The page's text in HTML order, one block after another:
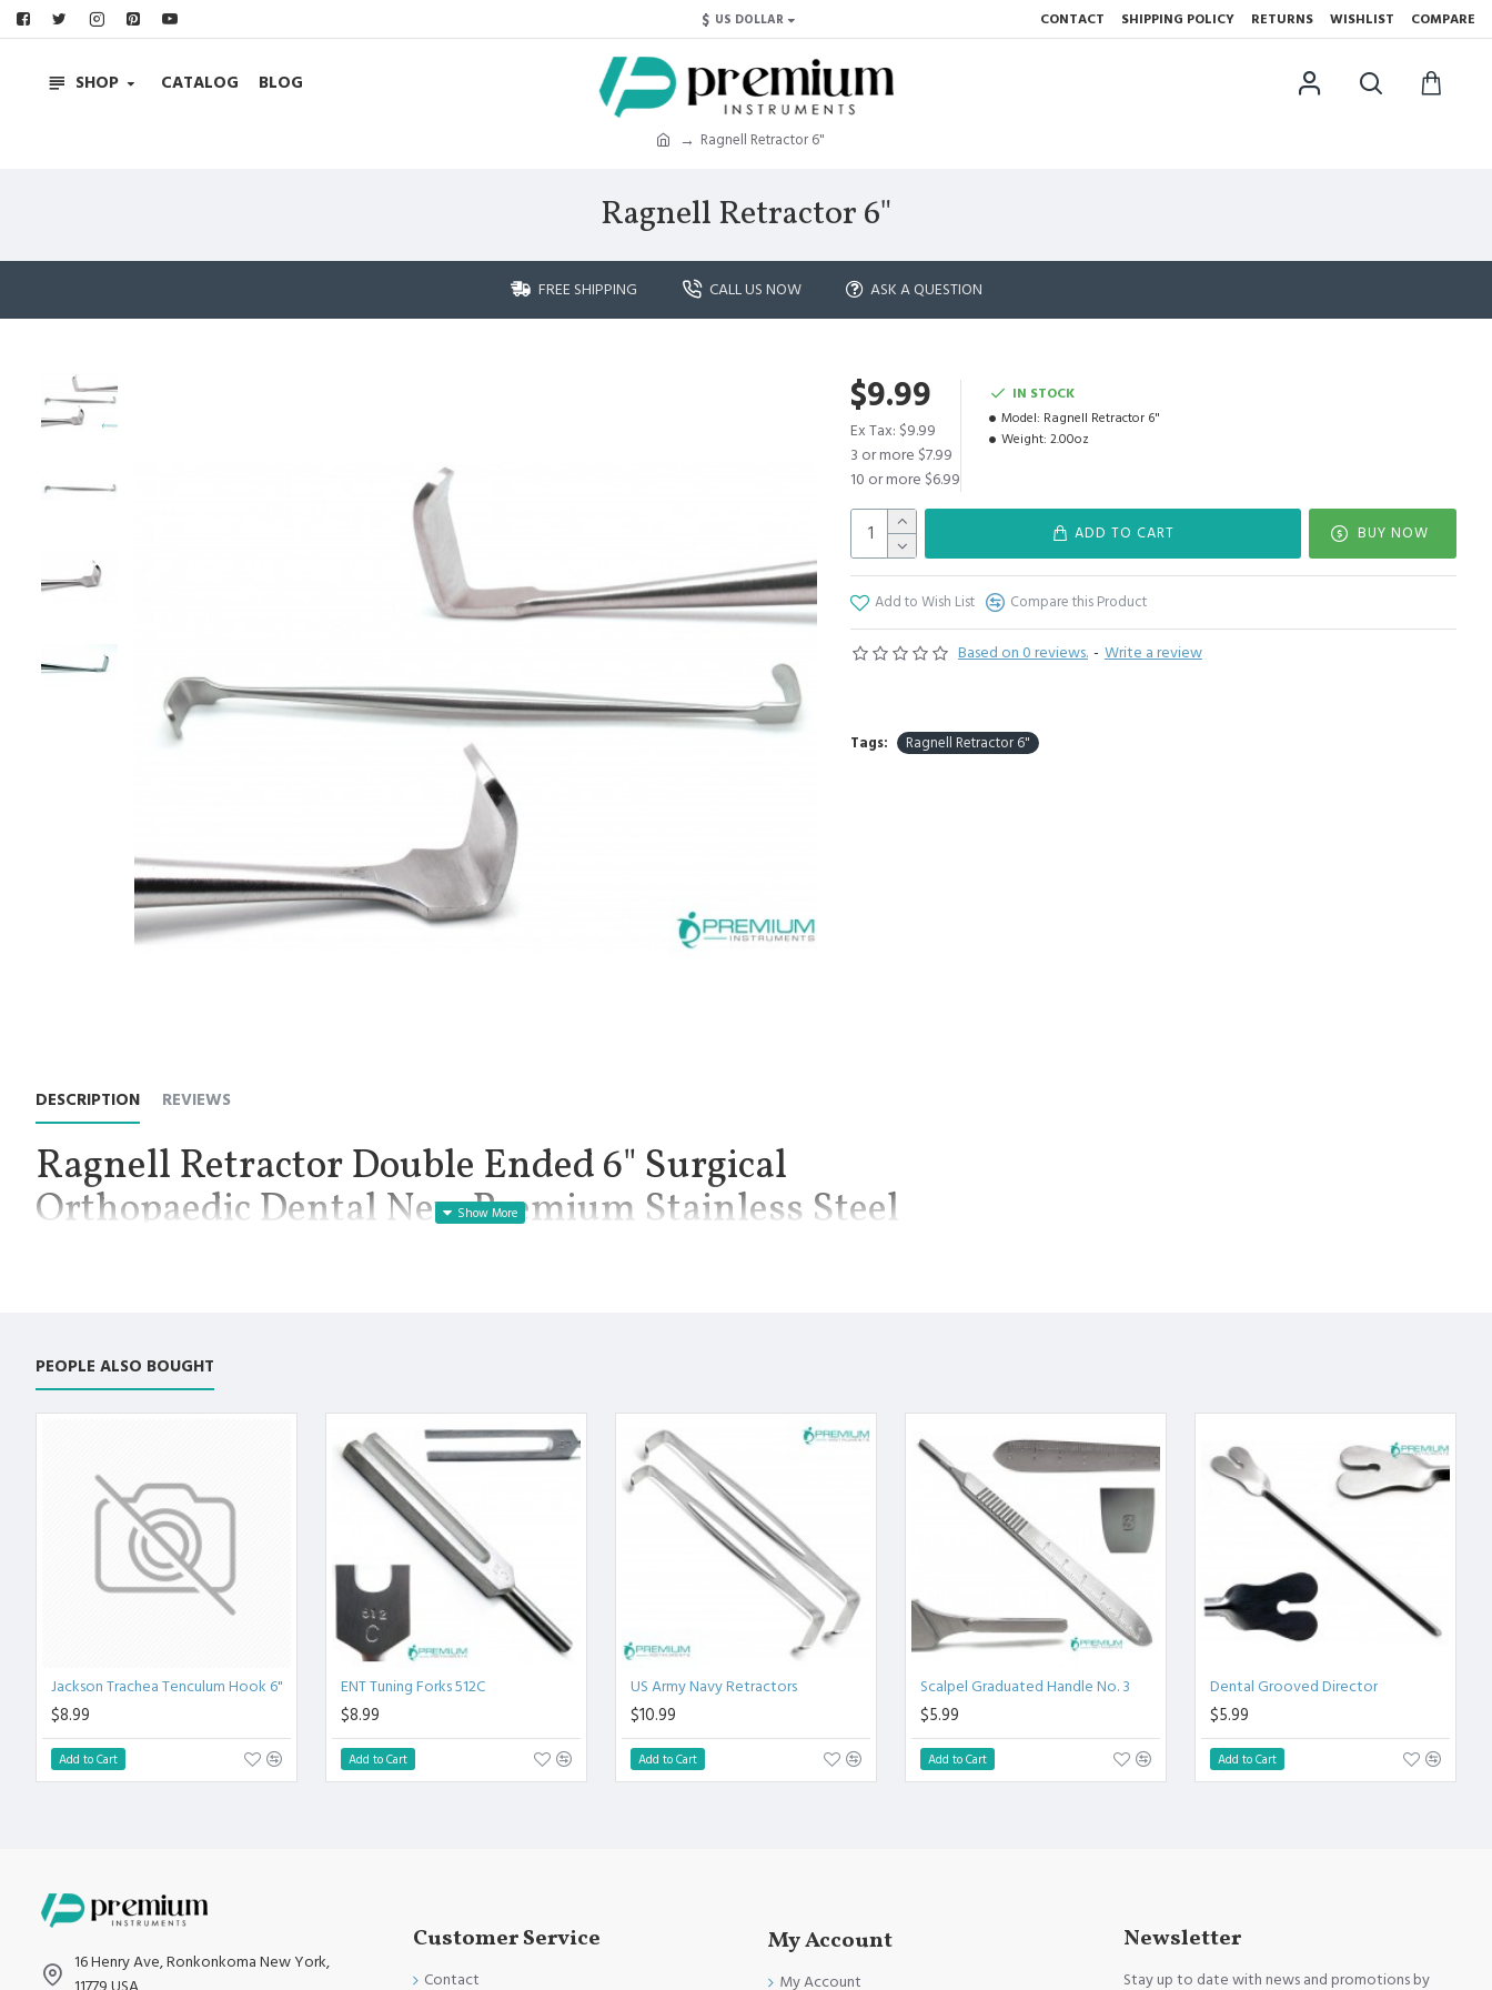
$ US DOLLAR CONTACT SHIPPING POLICY RETURNS WISHLIST COMPARE
SHOP CATALOG BLOG
Ragnell Retractor 6"
Ragnell Retractor 6"
FREE SHIPPING CALL US NOW ASK A QUESTION
Based on 0 reviews. - Write a review
$9.99
Ex Tax: $9.99
3 or more $7.99
10 or more $6.99
IN STOCK
Model: Ragnell Retractor 6"
Weight: 2.00oz
ADD TO CART BUY NOW
Add to Wish List Compare this Product
Tags: Ragnell Retractor 6"
DESCRIPTION REVIEWS
Ragnell Retractor Double Ended 6" Surgical
Orthopaedic Dental New Premium Stainless Steel
on both end. Also used in veterinary industry. Premium Quality Stainless steel used. Orthopaedic instruments. This product has a
straight. The overall length is 6 inches. Ragnell retractors are double ended retractors used in surgical procedures. Both end is L
shaped, they are regularly used in hand and foot surgeries.
Premium AISI 420 German Stainless Steel with Superior Craftsmanship.
Non Slip Grip Premium Quality Handle.
Polish to high Standard Finish.
Fully guaranteed against defect in material and workmanship.
Manufactured from High Quality Medical Grade Stainless Steel.
High Degree of Precision and Flexibility while conducting the Clinical Procedure.
High Degree of Aesthetic and Corrosion Resistance.
Product fully conformed to CE marked, ISO 9001, ISO 13485, and FDA Standards.
PEOPLE ALSO BOUGHT
Jackson Trachea Tenculum Hook 6"
$8.99
Add to Cart
ENT Tuning Forks 512C
$8.99
Add to Cart
US Army Navy Retractors
$10.99
Add to Cart
Scalpel Graduated Handle No. 3
$5.99
Add to Cart
Dental Grooved Director
$5.99
Add to Cart
16 Henry Ave, Ronkonkoma New York,
Customer Service
Contact
My Account
My Account
Newsletter
Stay up to date with news and promotions by